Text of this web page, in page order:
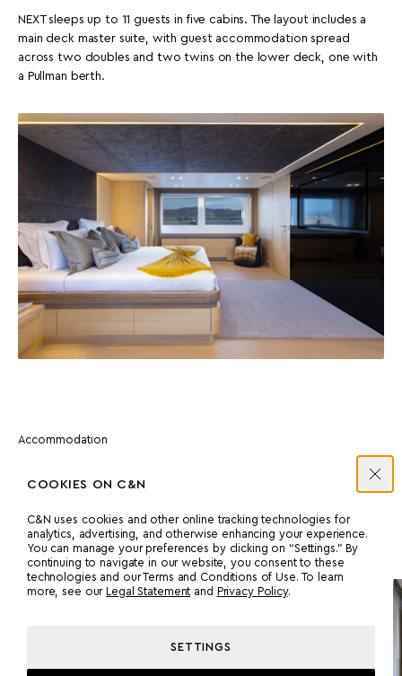
COOKIES ON C&N
C&N uses cookies and other online tracking technologies for
analytics, advertising, and otherwise enhancing your experience.
You can manage your preferences by clicking on “Settings.” By
continuing to navigate in our website, you consent to these
technologies and our Terms and Conditions of Use. To learn
more, see our
Legal Statement and Privacy Policy.
SETTINGS
NEXT sleeps up to 11 guests in five cabins. The layout includes a
main deck master suite, with guest accommodation spread
across two doubles and two twins on the lower deck, one with
a Pullman berth.
Accommodation
dressing room, and an en suite featuring a double shower,
bathtub, and his-and-hers marble sinks.